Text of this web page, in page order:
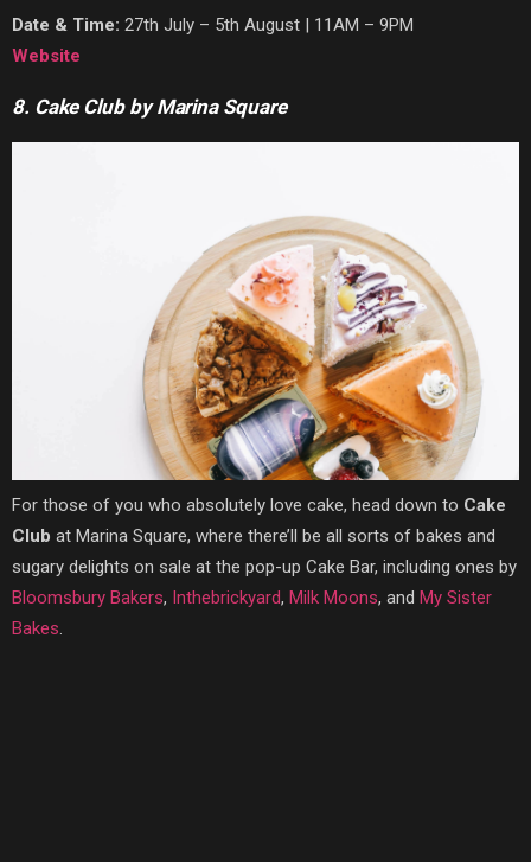
Date & Time: 27th July – 5th August | 11AM – 9PM
Website
8. Cake Club by Marina Square
For those of you who absolutely love cake, head down to Cake
Club at Marina Square, where there’ll be all sorts of bakes and
sugary delights on sale at the pop-up Cake Bar, including ones by
Bloomsbury Bakers, Inthebrickyard, Milk Moons, and My Sister
Bakes.